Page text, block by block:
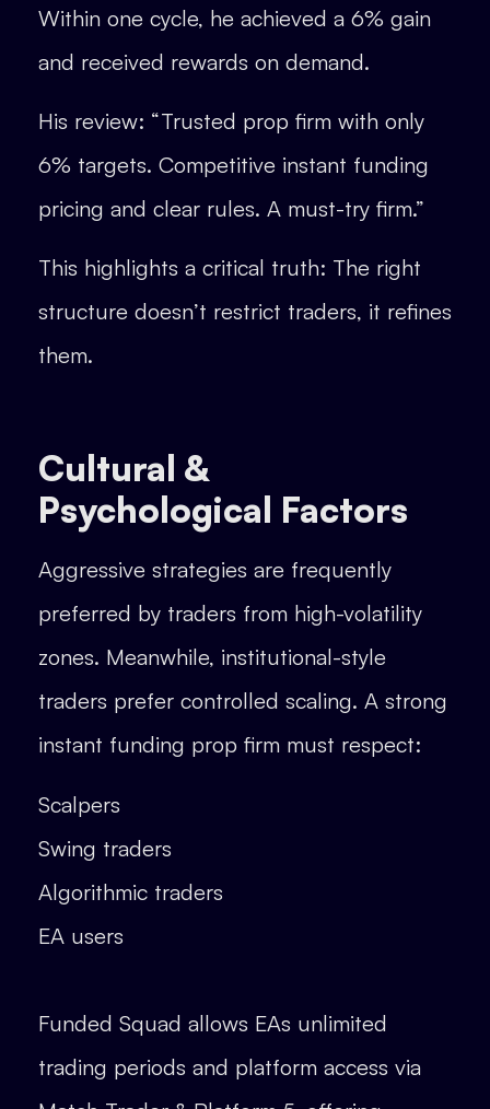
Within one cycle, he achieved a 6% gain
and received rewards on demand.
His review: “Trusted prop firm with only
6% targets. Competitive instant funding
pricing and clear rules. A must-try firm.”
This highlights a critical truth: The right
structure doesn’t restrict traders, it refines
them.
Cultural &
Psychological Factors
Aggressive strategies are frequently
preferred by traders from high-volatility
zones. Meanwhile, institutional-style
traders prefer controlled scaling. A strong
instant funding prop firm must respect:
Scalpers
Swing traders
Algorithmic traders
EA users
Funded Squad allows EAs unlimited
trading periods and platform access via